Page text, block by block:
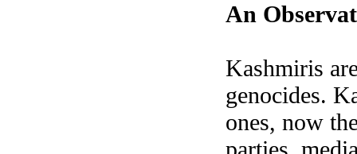
An
Kashmiris
genocides.
ones, now